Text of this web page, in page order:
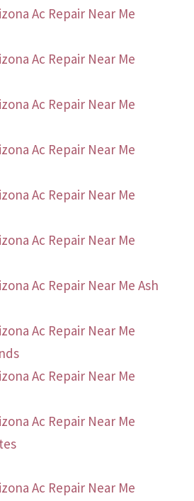
Ac Repair Near Me
Ac Repair Near Me
Ac Repair Near Me
Ac Repair Near Me
Ac Repair Near Me
Ac Repair Near Me
Ac Repair Near Me Ash
Ac Repair Near Me
Ac Repair Near Me
Ac Repair Near Me
Ac Repair Near Me